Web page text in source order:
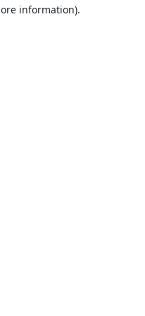
information).